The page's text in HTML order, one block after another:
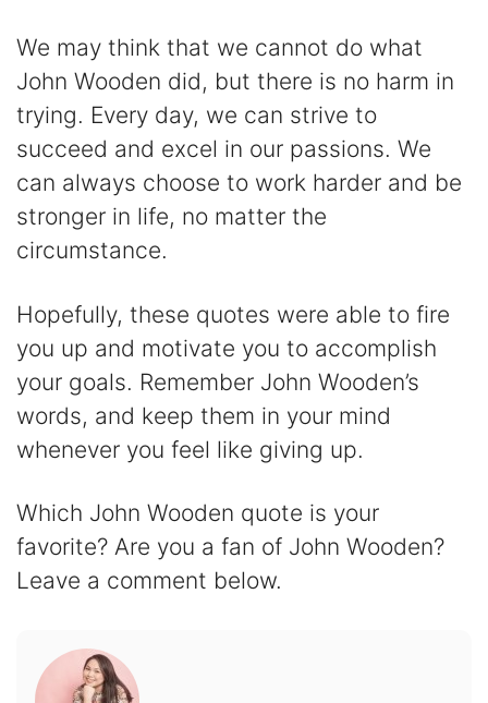
We may think that we cannot do what
John Wooden did, but there is no harm in
trying. Every day, we can strive to
succeed and excel in our passions. We
can always choose to work harder and be
stronger in life, no matter the
circumstance.
Hopefully, these quotes were able to fire
you up and motivate you to accomplish
your goals. Remember John Wooden’s
words, and keep them in your mind
whenever you feel like giving up.
Which John Wooden quote is your
favorite? Are you a fan of John Wooden?
Leave a comment below.